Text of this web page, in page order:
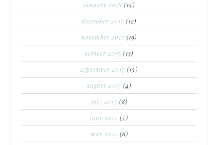
january 2018 (15)
december 2017 (12)
november 2017 (19)
october 2017 (13)
september 2017 (15)
august 2017 (4)
july 2017 (8)
june 2017 (7)
may 2017 (6)